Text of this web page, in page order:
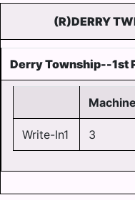
(R)DERRY
Derry Township--1st
Machine
Write-In1 3